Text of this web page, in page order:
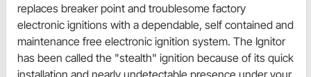
replaces breaker point and troublesome factory
electronic ignitions with a dependable, self contained and
maintenance free electronic ignition system. The Ignitor
has been called the "stealth" ignition because of its quick
installation and nearly undetectable presence under your